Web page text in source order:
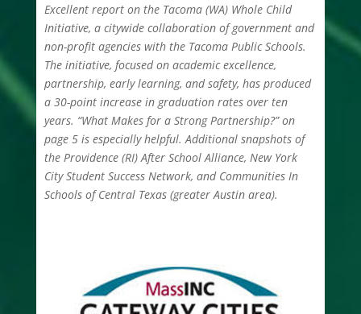
Excellent report on the Tacoma (WA) Whole Child
Initiative, a citywide collaboration of government and
non-profit agencies with the Tacoma Public Schools.
The initiative, focused on academic excellence,
partnership, early learning, and safety, has produced
a 30-point increase in graduation rates over ten
years. “What Makes for a Strong Partnership?” on
page 5 is especially helpful. Additional snapshots of
the Providence (RI) After School Alliance, New York
City Student Success Network, and Communities In
Schools of Central Texas (greater Austin area).